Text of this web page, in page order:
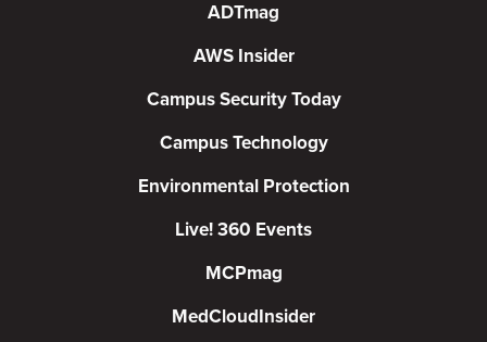
ADTmag
AWS Insider
Campus Security Today
Campus Technology
Environmental Protection
Live! 360 Events
MCPmag
MedCloudInsider